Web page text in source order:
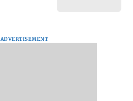
ADVERTISEMENT